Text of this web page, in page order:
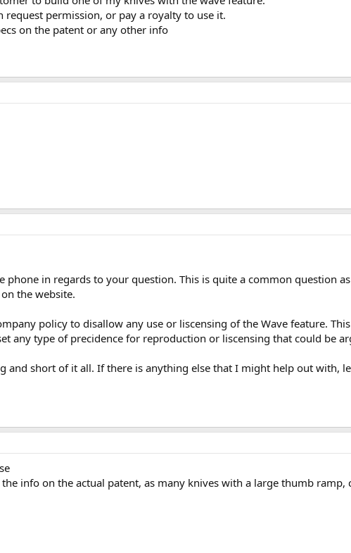
permission, or pay a royalty to use it.
on the patent or any other info
phone in regards to your question. This is quite a common question
the website.
policy to disallow any use or liscensing of the Wave feature.
any type of precidence for reproduction or liscensing that could be
and short of it all. If there is anything else that I might help out with,
info on the actual patent, as many knives with a large thumb ramp,